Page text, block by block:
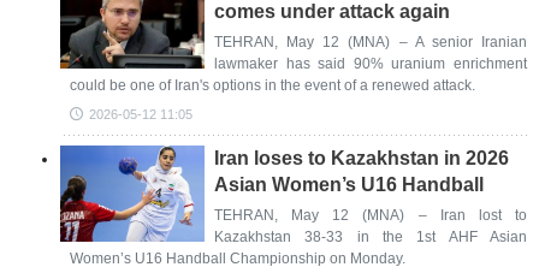
comes under attack again
TEHRAN, May 12 (MNA) – A senior Iranian
lawmaker has said 90% uranium enrichment
could be one of Iran's options in the event of a renewed attack.
2026-05-12 11:05
Iran loses to Kazakhstan in 2026
Asian Women’s U16 Handball
TEHRAN, May 12 (MNA) – Iran lost to
Kazakhstan 38-33 in the 1st AHF Asian
Women’s U16 Handball Championship on Monday.